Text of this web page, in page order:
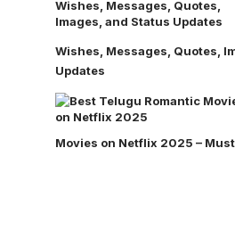
Wishes, Messages, Quotes,
Updates
Movies on Netflix 2025 –